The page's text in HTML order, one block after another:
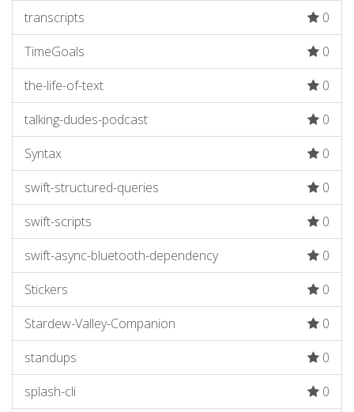
transcripts
0
TimeGoals
0
the-life-of-text
0
talking-dudes-podcast
0
Syntax
0
swift-structured-queries
0
swift-scripts
0
swift-async-bluetooth-dependency
0
Stickers
0
Stardew-Valley-Companion
0
standups
0
splash-cli
0